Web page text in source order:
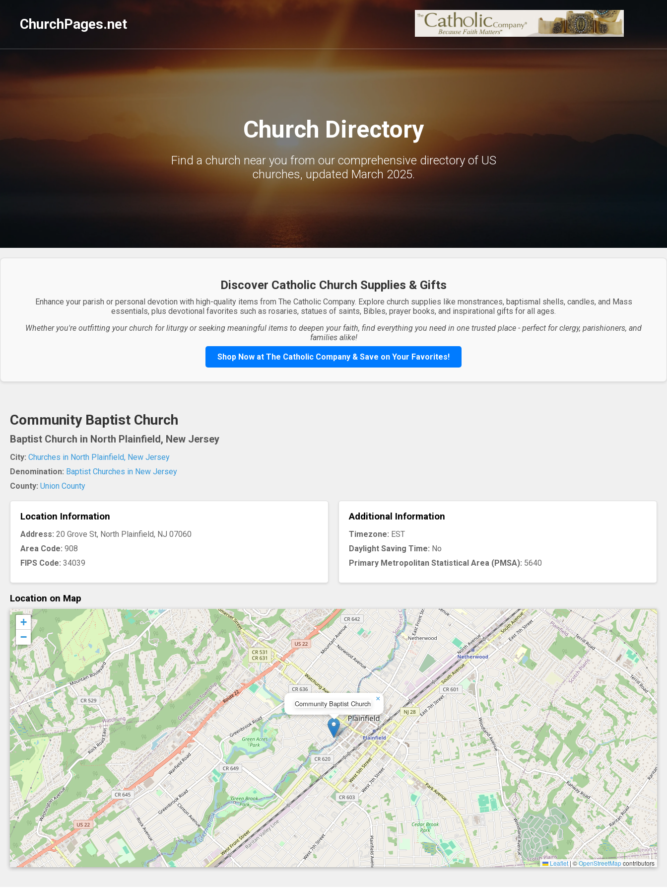
ChurchPages.net
Church Directory
Find a church near you from our comprehensive directory of US
churches, updated March 2025.
Discover Catholic Church Supplies & Gifts
Enhance your parish or personal devotion with high-quality items from The Catholic Company. Explore church supplies like monstrances, baptismal shells, candles, and Mass
essentials, plus devotional favorites such as rosaries, statues of saints, Bibles, prayer books, and inspirational gifts for all ages.
Whether you're outfitting your church for liturgy or seeking meaningful items to deepen your faith, find everything you need in one trusted place - perfect for clergy, parishioners, and
families alike!
Shop Now at The Catholic Company & Save on Your Favorites!
Community Baptist Church
Baptist Church in North Plainfield, New Jersey
City: Churches in North Plainfield, New Jersey
Denomination: Baptist Churches in New Jersey
County: Union County
Location Information
Address: 20 Grove St, North Plainfield, NJ 07060
Area Code: 908
FIPS Code: 34039
Additional Information
Timezone: EST
Daylight Saving Time: No
Primary Metropolitan Statistical Area (PMSA): 5640
Location on Map
Community Baptist Church
×
+
−
Leaflet| ©OpenStreetMapcontributors